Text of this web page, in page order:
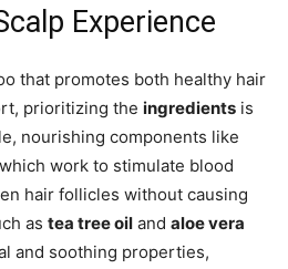
Experience
that promotes both healthy hair
prioritizing the ingredients is
nourishing components like
work to stimulate blood
hair follicles without causing
as tea tree oil and aloe vera
and soothing properties,